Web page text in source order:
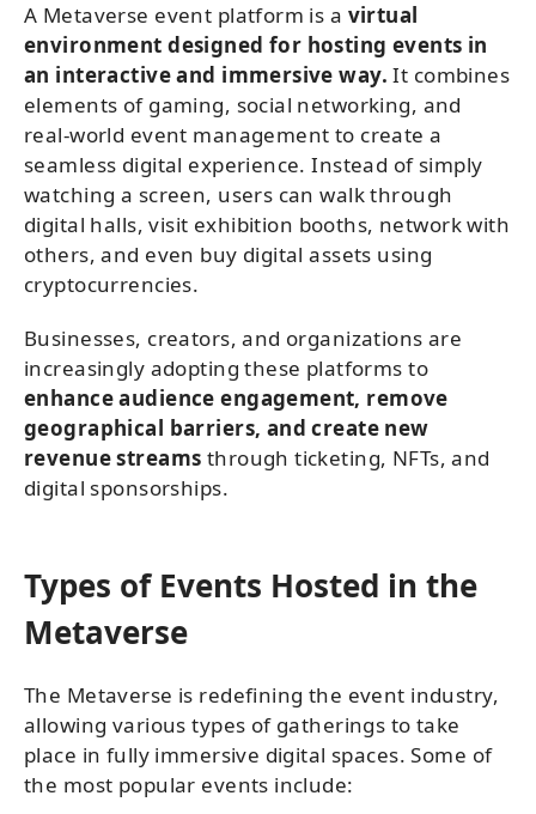
A Metaverse event platform is a virtual
environment designed for hosting events in
an interactive and immersive way. It combines
elements of gaming, social networking, and
real-world event management to create a
seamless digital experience. Instead of simply
watching a screen, users can walk through
digital halls, visit exhibition booths, network with
others, and even buy digital assets using
cryptocurrencies.
Businesses, creators, and organizations are
increasingly adopting these platforms to
enhance audience engagement, remove
geographical barriers, and create new
revenue streams through ticketing, NFTs, and
digital sponsorships.
Types of Events Hosted in the
Metaverse
The Metaverse is redefining the event industry,
allowing various types of gatherings to take
place in fully immersive digital spaces. Some of
the most popular events include: